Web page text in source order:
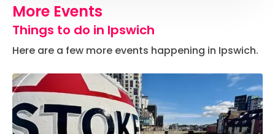
More Events
Things to do in Ipswich
Here are a few more events happening in Ipswich.